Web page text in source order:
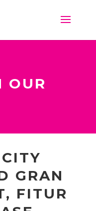
OUR
GRAN
FITUR